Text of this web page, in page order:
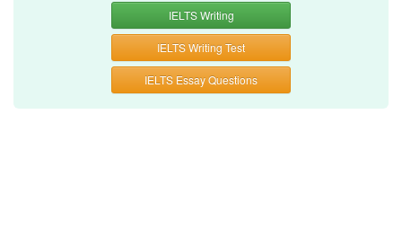
IELTS Writing
IELTS Writing Test
IELTS Essay Questions